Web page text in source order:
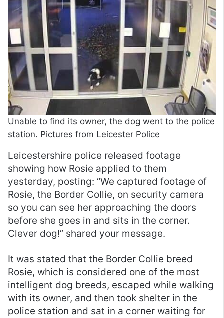
Unable to find its owner, the dog went to the police
station. Pictures from Leicester Police
Leicestershire police released footage
showing how Rosie applied to them
yesterday, posting: “We captured footage of
Rosie, the Border Collie, on security camera
so you can see her approaching the doors
before she goes in and sits in the corner.
Clever dog!” shared your message.
It was stated that the Border Collie breed
Rosie, which is considered one of the most
intelligent dog breeds, escaped while walking
with its owner, and then took shelter in the
police station and sat in a corner waiting for